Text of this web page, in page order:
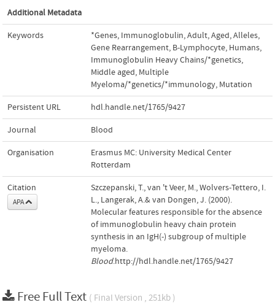
Additional Metadata
Keywords *Genes, Immunoglobulin,Adult,Aged,Alleles,
Gene Rearrangement, B-Lymphocyte, Humans,
Immunoglobulin Heavy Chains/*genetics,
Middle aged, Multiple
Myeloma/*genetics/*immunology, Mutation
Persistent URL hdl.handle.net/1765/9427
Journal Blood
Organisation
Erasmus MC: University Medical Center
Rotterdam
Citation
APA
Szczepanski, T., van 't Veer, M., Wolvers-Tettero, I.
L., Langerak, A.& van Dongen, J. (2000).
Molecular features responsible for the absence
of immunoglobulin heavy chain protein
synthesis in an IgH(-) subgroup of multiple
myeloma.
Blood.http://hdl.handle.net/1765/9427
Free Full Text ( Final Version , 251kb )